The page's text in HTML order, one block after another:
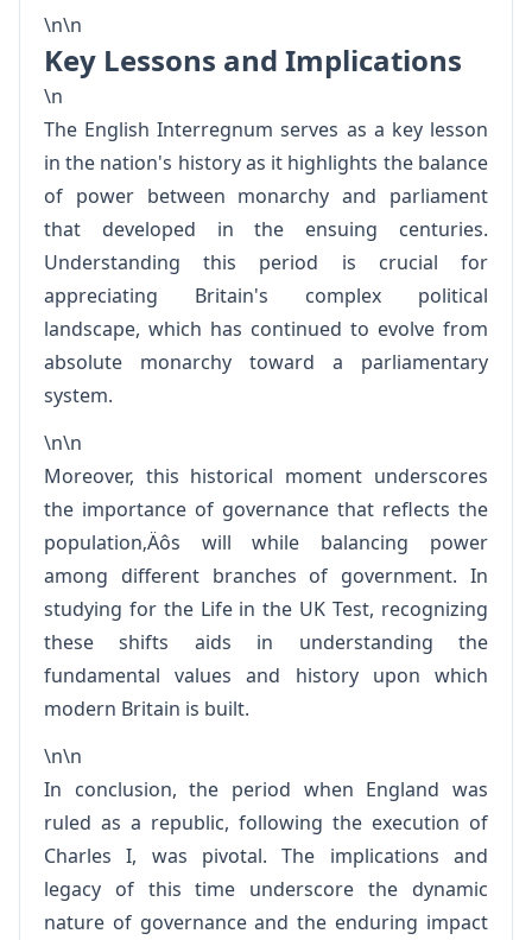
\n\n
Key Lessons and Implications
\n
The English Interregnum serves as a key lesson
in the nation's history as it highlights the balance
of power between monarchy and parliament
that developed in the ensuing centuries.
Understanding this period is crucial for
appreciating Britain's complex political
landscape, which has continued to evolve from
absolute monarchy toward a parliamentary
system.
\n\n
Moreover, this historical moment underscores
the importance of governance that reflects the
population‚Äôs will while balancing power
among different branches of government. In
studying for the Life in the UK Test, recognizing
these shifts aids in understanding the
fundamental values and history upon which
modern Britain is built.
\n\n
In conclusion, the period when England was
ruled as a republic, following the execution of
Charles I, was pivotal. The implications and
legacy of this time underscore the dynamic
nature of governance and the enduring impact